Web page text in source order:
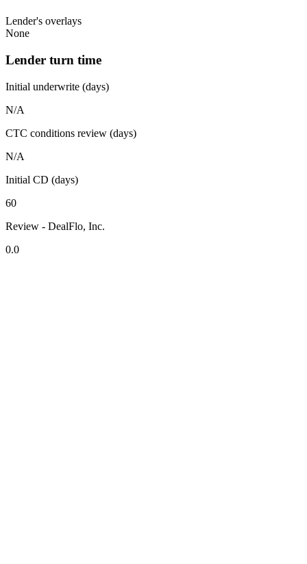
Lender's overlays
None
Lender turn time
Initial underwrite (days)
N/A
CTC conditions review (days)
N/A
Initial CD (days)
60
Review - DealFlo, Inc.
0.0